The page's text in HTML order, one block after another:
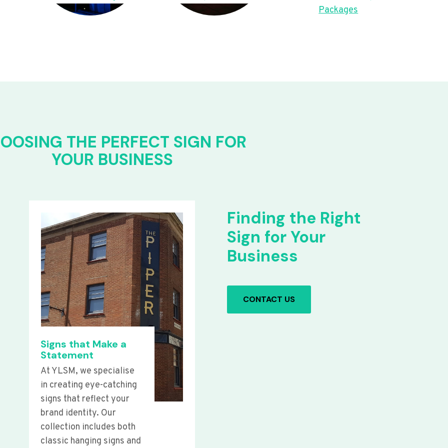
Packages
THE PERFECT SIGN FOR
YOUR BUSINESS
Signs that Make a
Statement
At YLSM, we specialise
in creating eye-catching
signs that reflect your
brand identity. Our
collection includes both
classic hanging signs and
Finding the Right
Sign for Your
Business
CONTACT US